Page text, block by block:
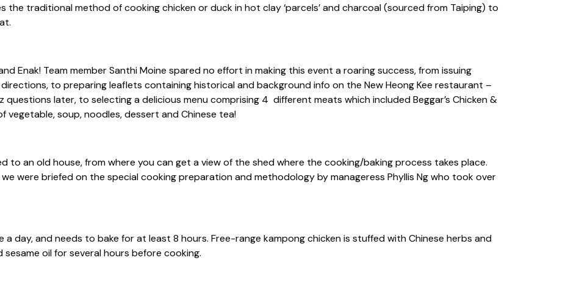
the traditional method of cooking chicken or duck in hot clay ‘parcels’ and charcoal (sourced from Taiping) to
Enak! Team member Santhi Moine spared no effort in making this event a roaring success, from issuing
directions, to preparing leaflets containing historical and background info on the New Heong Kee restaurant –
questions later, to selecting a delicious menu comprising 4 different meats which included Beggar’s Chicken &
vegetable, soup, noodles, dessert and Chinese tea!
to an old house, from where you can get a view of the shed where the cooking/baking process takes place.
were briefed on the special cooking preparation and methodology by manageress Phyllis Ng who took over
a day, and needs to bake for at least 8 hours. Free-range kampong chicken is stuffed with Chinese herbs and
oil for several hours before cooking.